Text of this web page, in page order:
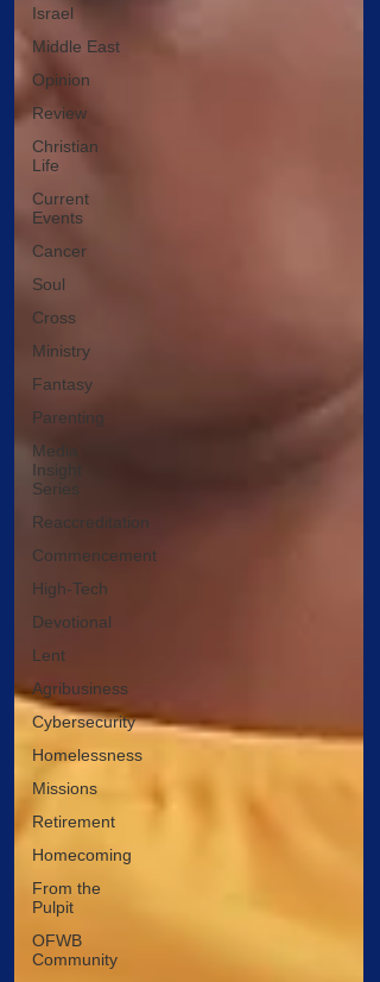
Israel
Middle East
Opinion
Review
Christian
Life
Current
Events
Cancer
Soul
Cross
Ministry
Fantasy
Parenting
Media
Insight
Series
Reaccreditation
Commencement
High-Tech
Devotional
Lent
Agribusiness
Cybersecurity
Homelessness
Missions
Retirement
Homecoming
From the
Pulpit
OFWB
Community